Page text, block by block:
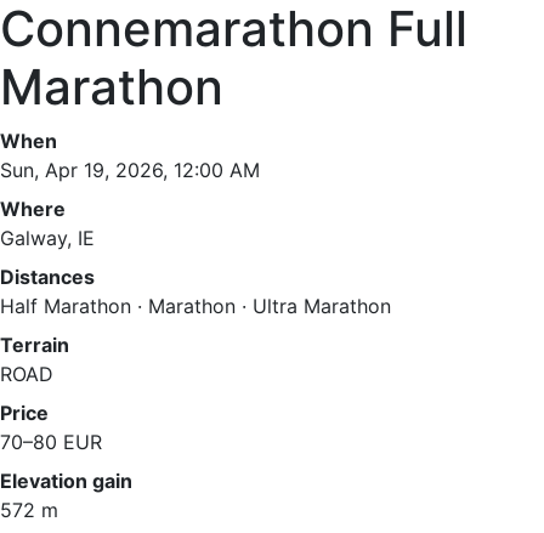
Connemarathon Full
Marathon
When
Sun, Apr 19, 2026, 12:00 AM
Where
Galway, IE
Distances
Half Marathon · Marathon · Ultra Marathon
Terrain
ROAD
Price
70–80 EUR
Elevation gain
572 m